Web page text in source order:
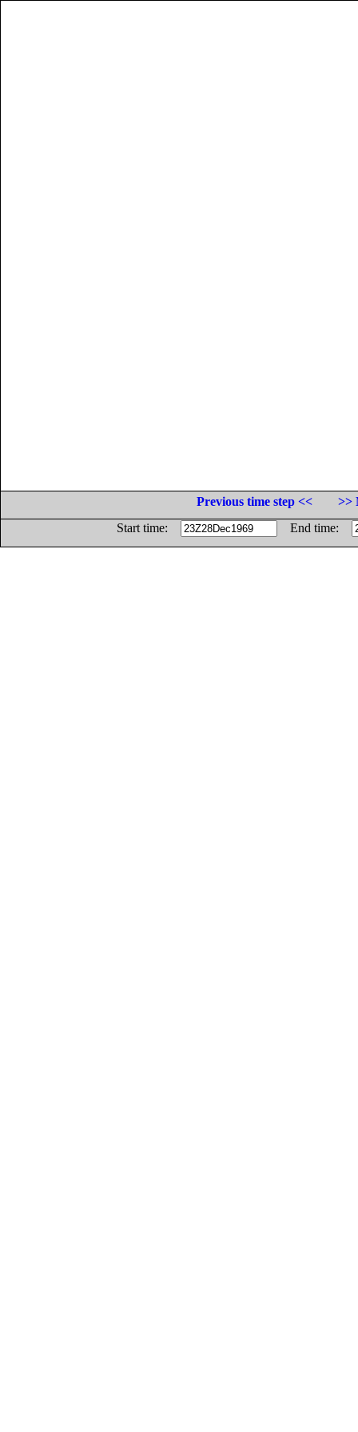
Previous time step <<
>>
Start time:
End time: